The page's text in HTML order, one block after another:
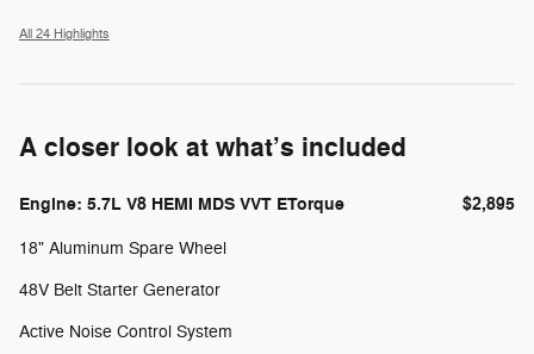
All 24 Highlights
A closer look at what’s included
Engine: 5.7L V8 HEMI MDS VVT ETorque $2,895
18" Aluminum Spare Wheel
48V Belt Starter Generator
Active Noise Control System